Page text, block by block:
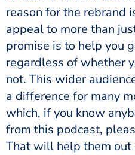
reason for the rebrand
appeal to more than
promise is to help you
regardless of whether
not. This wider
a difference for many
which, if you know
from this podcast,
That will help them